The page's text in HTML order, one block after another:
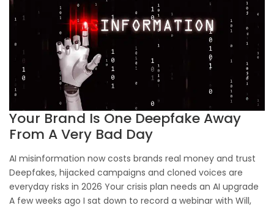
Your Brand Is One Deepfake Away
From A Very Bad Day
AI misinformation now costs brands real money and trust
Deepfakes, hijacked campaigns and cloned voices are
everyday risks in 2026 Your crisis plan needs an AI upgrade
A few weeks ago I sat down to record a webinar with Will,